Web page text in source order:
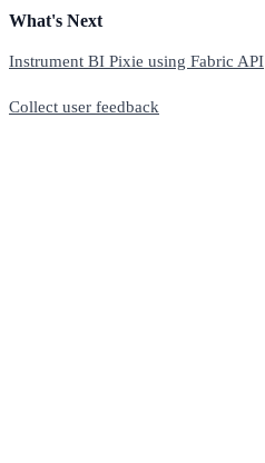
What's Next
Instrument BI Pixie using Fabric API
Collect user feedback